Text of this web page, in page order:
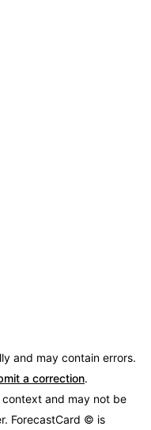
and may contain errors.
a correction.
and may not be
ForecastCard © is